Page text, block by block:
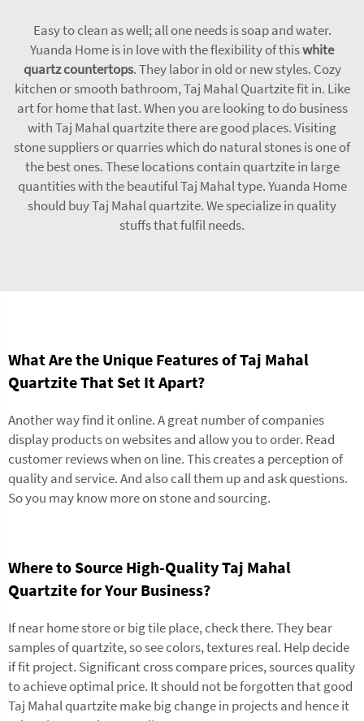
Easy to clean as well; all one needs is soap and water.
Yuanda Home is in love with the flexibility of thiswhite
quartz countertops. They labor in old or new styles. Cozy
kitchen or smooth bathroom, Taj Mahal Quartzite fit in. Like
art for home that last. When you are looking to do business
with Taj Mahal quartzite there are good places. Visiting
stone suppliers or quarries which do natural stones is one of
the best ones. These locations contain quartzite in large
quantities with the beautiful Taj Mahal type. Yuanda Home
should buy Taj Mahal quartzite. We specialize in quality
stuffs that fulfil needs.
What Are the Unique Features of Taj Mahal
Quartzite That Set It Apart?
Another way find it online. A great number of companies
display products on websites and allow you to order. Read
customer reviews when on line. This creates a perception of
quality and service. And also call them up and ask questions.
So you may know more on stone and sourcing.
Where to Source High-Quality Taj Mahal
Quartzite for Your Business?
If near home store or big tile place, check there. They bear
samples of quartzite, so see colors, textures real. Help decide
if fit project. Significant cross compare prices, sources quality
to achieve optimal price. It should not be forgotten that good
Taj Mahal quartzite make big change in projects and hence it